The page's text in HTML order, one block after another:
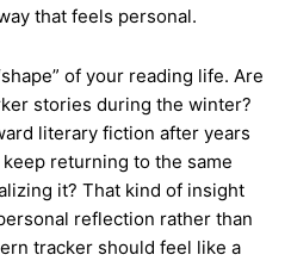
that feels personal.
of your reading life. Are
stories during the winter?
literary fiction after years
returning to the same
it? That kind of insight
reflection rather than
tracker should feel like a